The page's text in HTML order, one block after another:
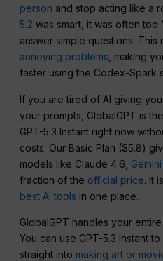
person and stop acting like a
5.2 was smart, it was often too
answer simple questions.
annoying problems , making
faster using the Codex-Spark
If you are tired of AI giving
your prompts, GlobalGPT is
GPT-5.3 Instant right now
costs. Our Basic Plan ($5.8)
models like Claude 4.6, Gemini
fraction of the official price. It
best AI tools in one place.
GlobalGPT handles your
You can use GPT-5.3 Instant
straight into making art or